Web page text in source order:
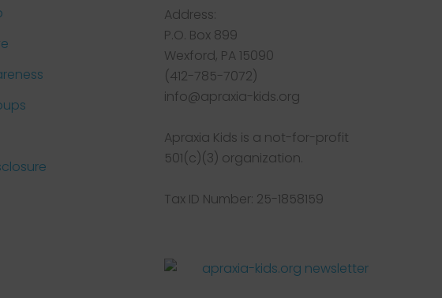
Address:
P.O. Box 899
Wexford, PA 15090
(412-785-7072)
info@apraxia-kids.org
Apraxia Kids is a not-for-profit
501(c)(3) organization.
Tax ID Number: 25-1858159